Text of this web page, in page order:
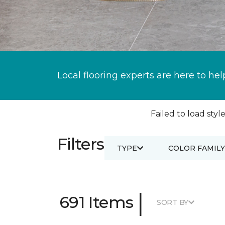
Local flooring experts are here to
Failed to load
Filters TYPE COLOR FAMILY
691 Items | SORT BY